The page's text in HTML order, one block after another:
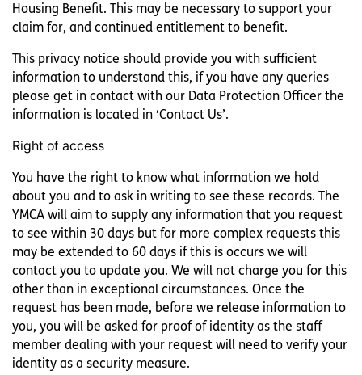
Housing Benefit. This may be necessary to support your
claim for, and continued entitlement to benefit.
This privacy notice should provide you with sufficient
information to understand this, if you have any queries
please get in contact with our Data Protection Officer the
information is located in ‘Contact Us’.
Right of access
You have the right to know what information we hold
about you and to ask in writing to see these records. The
YMCA will aim to supply any information that you request
to see within 30 days but for more complex requests this
may be extended to 60 days if this is occurs we will
contact you to update you. We will not charge you for this
other than in exceptional circumstances. Once the
request has been made, before we release information to
you, you will be asked for proof of identity as the staff
member dealing with your request will need to verify your
identity as a security measure.